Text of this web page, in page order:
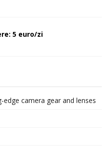
5 euro/zi
edge camera gear and lenses